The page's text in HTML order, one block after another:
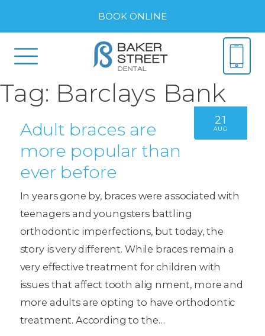
BOOK ONLINE
Tag: Barclays Bank
21
AUG
Adult braces are
more popular than
ever before
In years gone by, braces were associated with
teenagers and youngsters battling
orthodontic imperfections, but today, the
story is very different. While braces remain a
very effective treatment for children with
issues that affect tooth alig nment, more and
more adults are opting to have orthodontic
treatment. According to the…